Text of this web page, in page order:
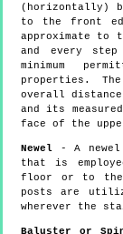
(horizontally)
to the front
approximate to
and every
minimum
properties.
overall
and its
face of the
Newel - A
that is
floor or to the
posts are
wherever the
Baluster or